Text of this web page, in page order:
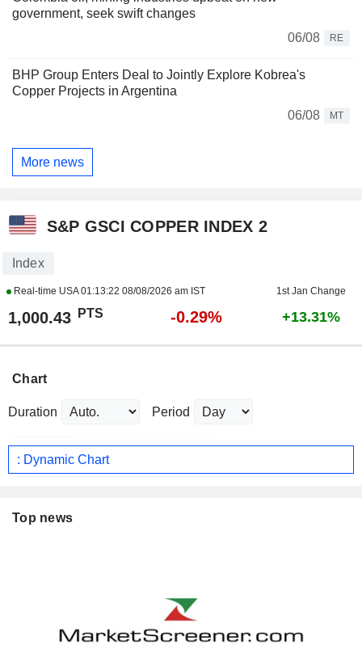
government, seek swift changes
06/08
RE
BHP Group Enters Deal to Jointly Explore Kobrea's
Copper Projects in Argentina
06/08
MT
More news
S&P GSCI COPPER INDEX 2
Index
Real-time USA01:13:22 08/08/2026 am IST 1st Jan Change
1,000.43 PTS -0.29% +13.31%
Chart
Duration Period
: Dynamic Chart
Top news